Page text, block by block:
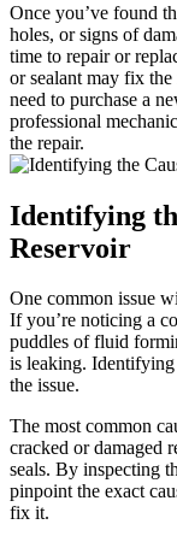
Once you’ve found
holes, or signs of
time to repair or
or sealant may fix
need to purchase a
professional
the repair.
Identifying
Reservoir
One common issue
If you’re noticing a
puddles of fluid
is leaking.
the issue.
The most common
cracked or damaged
seals. By inspecting
pinpoint the exact
fix it.